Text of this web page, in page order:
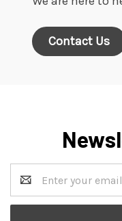
Contact Us
Address